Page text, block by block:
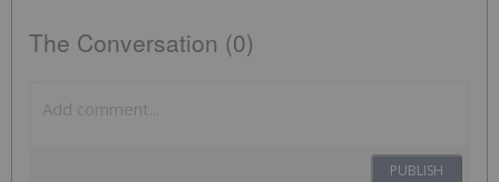
The Conversation (0)
PUBLISH